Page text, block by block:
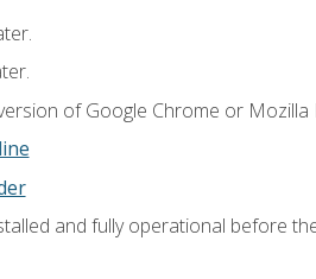
of Google Chrome or
and fully operational before